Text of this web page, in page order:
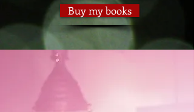
Buy my books